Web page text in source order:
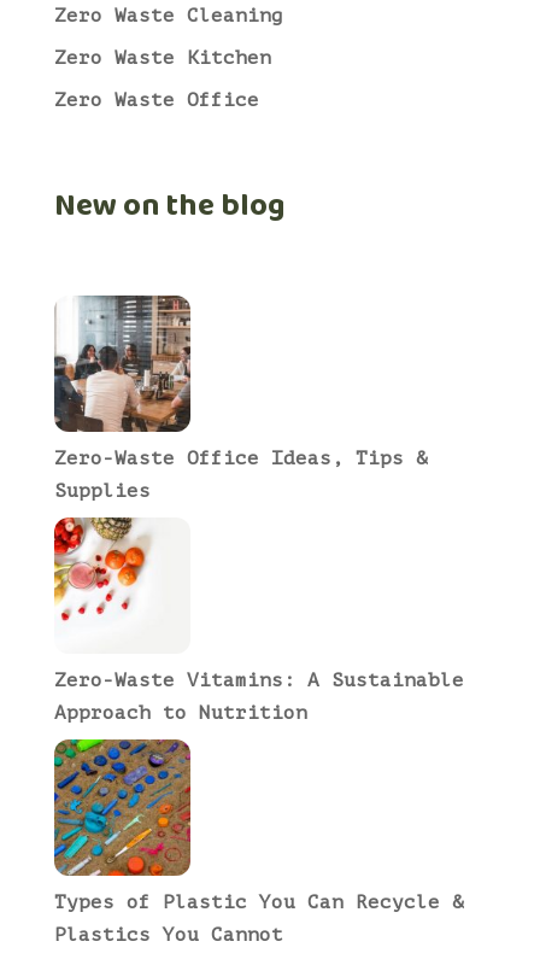
Zero Waste Cleaning
Zero Waste Kitchen
Zero Waste Office
New on the blog
Zero-Waste Office Ideas, Tips &
Supplies
Zero-Waste Vitamins: A Sustainable
Approach to Nutrition
Types of Plastic You Can Recycle &
Plastics You Cannot